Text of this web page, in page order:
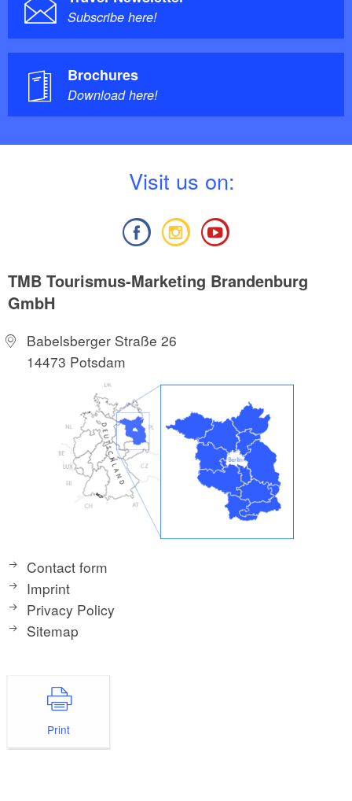
Subscribe here!
Brochures
Download here!
Visit us on:
TMB Tourismus-Marketing Brandenburg
GmbH
Babelsberger Straße 26
14473 Potsdam
Contact form
Imprint
Privacy Policy
Sitemap
Print